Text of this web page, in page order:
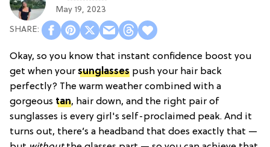
May 19, 2023
Okay, so you know that instant confidence boost you
get when your sunglasses push your hair back
perfectly? The warm weather combined with a
gorgeous tan, hair down, and the right pair of
sunglasses is every girl's self-proclaimed peak. And it
turns out, there’s a headband that does exactly that —